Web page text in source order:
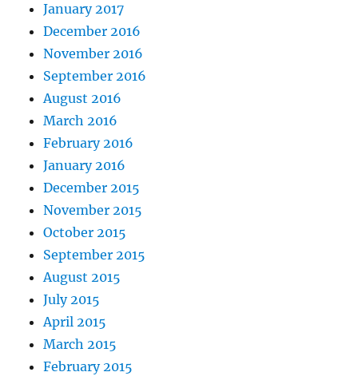
January 2017
December 2016
November 2016
September 2016
August 2016
March 2016
February 2016
January 2016
December 2015
November 2015
October 2015
September 2015
August 2015
July 2015
April 2015
March 2015
February 2015